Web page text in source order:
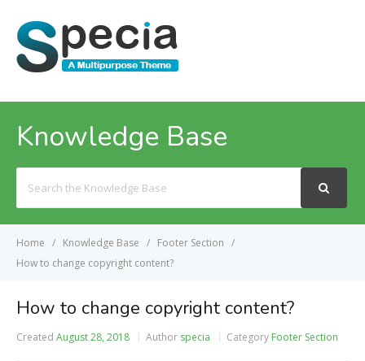
Knowledge Base
For
Home Knowledge Base
Footer Section
How to change copyright content?
How to change copyright content?
Created August 28, 2018 Author specia Category Footer Section